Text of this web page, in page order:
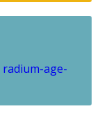
radium-age-